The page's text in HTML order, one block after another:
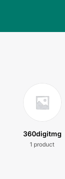
360digitmg
1 product